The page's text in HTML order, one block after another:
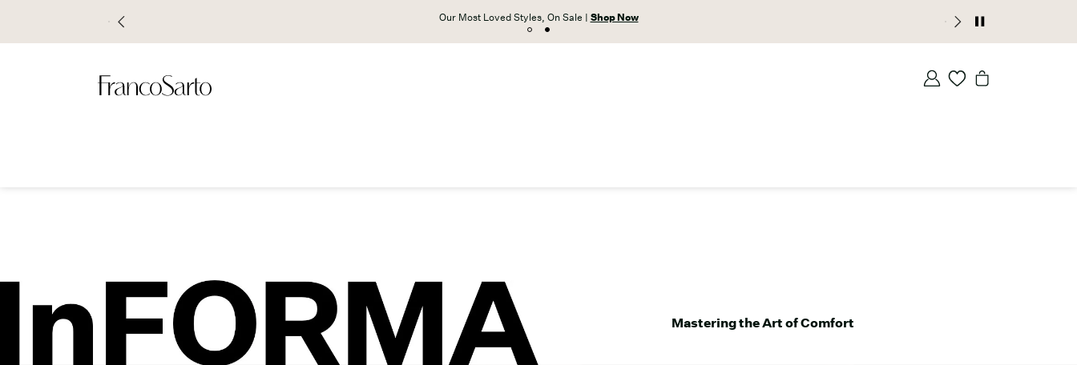
Unlock free shipping on orders $59+ with VIP Access |
Mastering the Art of Comfort